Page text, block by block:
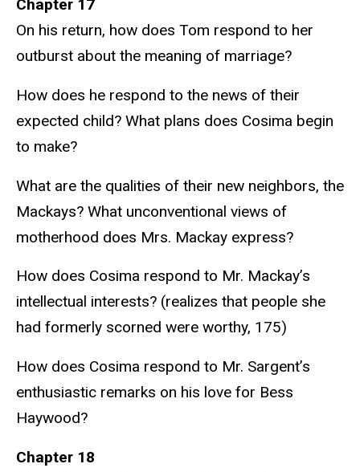
Chapter 17
On his return, how does Tom respond to her
outburst about the meaning of marriage?
How does he respond to the news of their
expected child? What plans does Cosima begin
to make?
What are the qualities of their new neighbors, the
Mackays? What unconventional views of
motherhood does Mrs. Mackay express?
How does Cosima respond to Mr. Mackay’s
intellectual interests? (realizes that people she
had formerly scorned were worthy, 175)
How does Cosima respond to Mr. Sargent’s
enthusiastic remarks on his love for Bess
Haywood?
Chapter 18